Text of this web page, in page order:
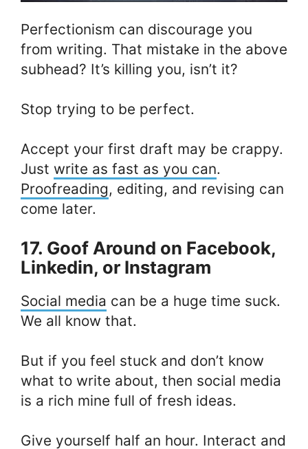
Perfectionism can discourage you
from writing. That mistake in the above
subhead? It’s killing you, isn’t it?
Stop trying to be perfect.
Accept your first draft may be crappy.
Just write as fast as you can.
Proofreading, editing, and revising can
come later.
17. Goof Around on Facebook,
Linkedin, or Instagram
Social media can be a huge time suck.
We all know that.
But if you feel stuck and don’t know
what to write about, then social media
is a rich mine full of fresh ideas.
Give yourself half an hour. Interact and